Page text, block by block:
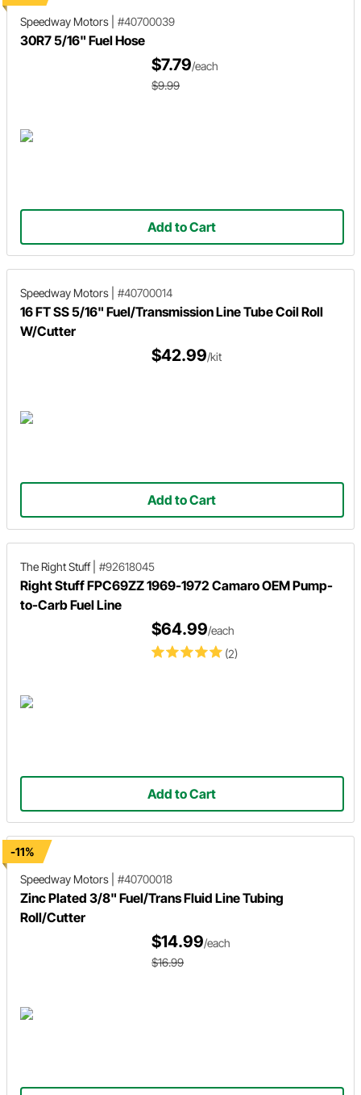
Speedway Motors
#40700039
30R7 5/16" Fuel Hose
$7.79/each
$9.99
Add to Cart
Speedway Motors #40700014
16 FT SS 5/16" Fuel/Transmission Line Tube Coil Roll
W/Cutter
$42.99/kit
Add to Cart
The Right Stuff| #92618045
Right Stuff FPC69ZZ 1969-1972 Camaro OEM Pump-
to-Carb Fuel Line
(2)
$64.99/each
Add to Cart
-11%
Speedway Motors
#40700018
Zinc Plated 3/8" Fuel/Trans Fluid Line Tubing
Roll/Cutter
$14.99/each
$16.99